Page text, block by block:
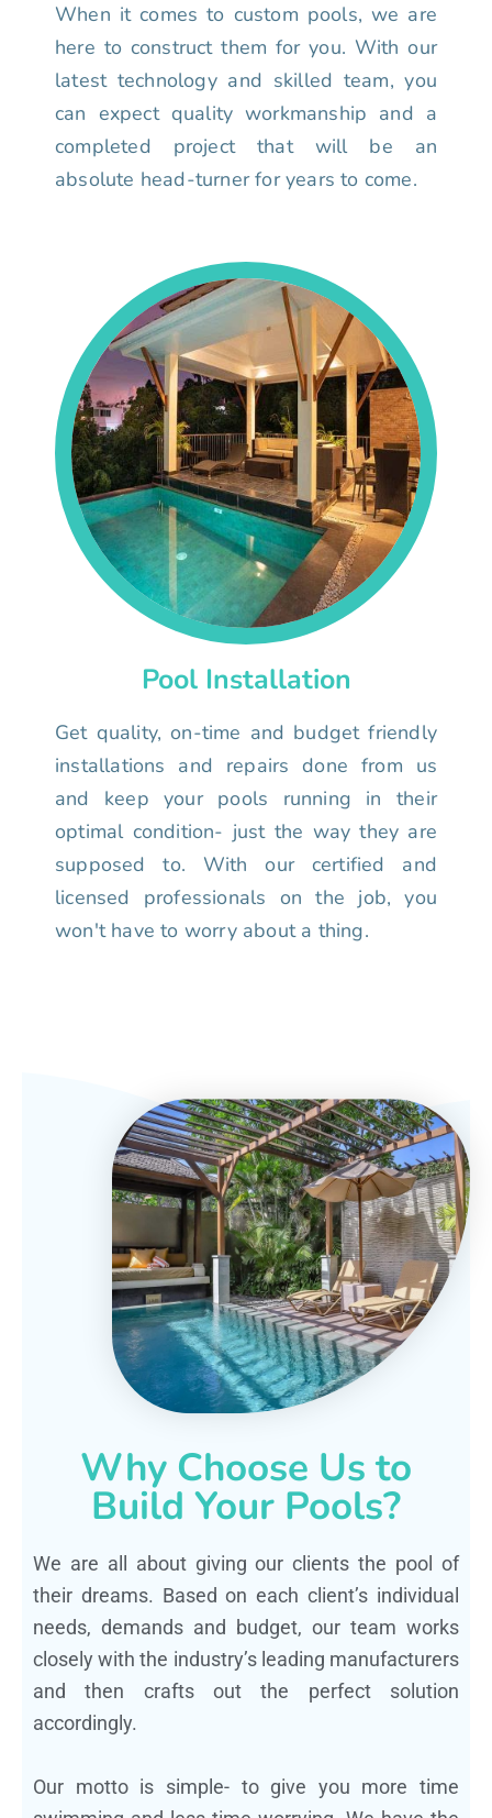
When it comes to custom pools, we are
here to construct them for you. With our
latest technology and skilled team, you
can expect quality workmanship and a
completed project that will be an
absolute head-turner for years to come.
Pool Installation
Get quality, on-time and budget friendly
installations and repairs done from us
and keep your pools running in their
optimal condition- just the way they are
supposed to. With our certified and
licensed professionals on the job, you
won't have to worry about a thing.
Why Choose Us to
Build Your Pools?
We are all about giving our clients the pool of
their dreams. Based on each client’s individual
needs, demands and budget, our team works
closely with the industry’s leading manufacturers
and then crafts out the perfect solution
accordingly.
Our motto is simple- to give you more time